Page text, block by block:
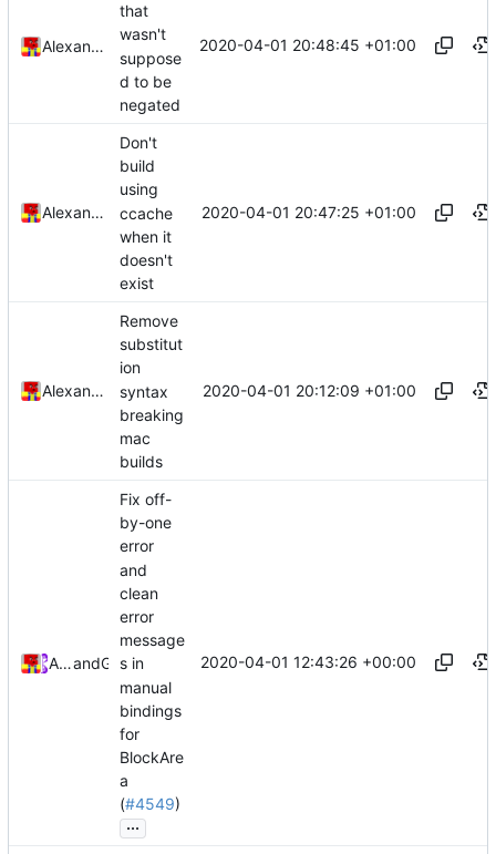
Alexander Harkness
that
wasn't
suppose
d to be
negated
2020-04-01 20:48:45 +01:00
Alexander Harkness
Don't
build
using
ccache
when it
doesn't
exist
2020-04-01 20:47:25 +01:00
Alexander Harkness
Remove
substitut
ion
syntax
breaking
mac
builds
2020-04-01 20:12:09 +01:00
Alexander Harknessand GitHub
Fix off-
by-one
error
and
clean
error
message
s in
manual
bindings
for
BlockAre
a
(#4549)
...
2020-04-01 12:43:26 +00:00